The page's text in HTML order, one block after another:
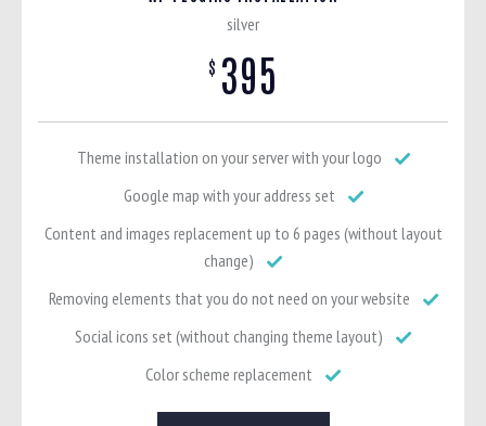
silver
$ 395
Theme installation on your server with your logo
Google map with your address set
Content and images replacement up to 6 pages (without layout
change)
Removing elements that you do not need on your website
Social icons set (without changing theme layout)
Color scheme replacement